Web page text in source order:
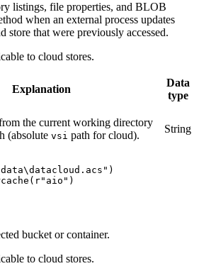
listings, file properties, and BLOB
when an external process updates
store that were previously accessed.
to cloud stores.
Explanation
Data
type
the current working directory
(absolute vsi path for cloud).
String
bucket or container.
to cloud stores.